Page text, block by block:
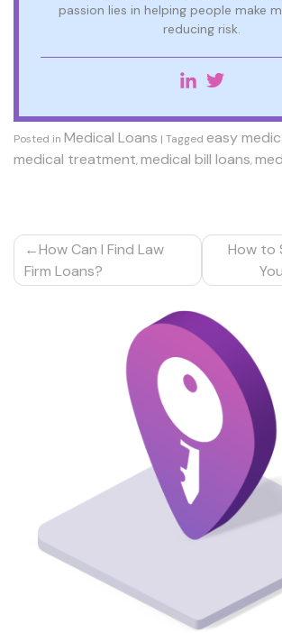
passion lies in helping people make
reducing risk.
Posted in Medical Loans | Tagged easy
medical treatment,medical bill loans,
Post
navigation
How Can I Find Law
Firm Loans?
How to